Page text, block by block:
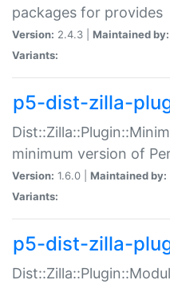
packages for provides
Version: 2.4.3 | Maintained by:
Variants:
p5-dist-zilla-
minimum version of
Version: 1.6.0 | Maintained by:
Variants:
p5-dist-zilla-